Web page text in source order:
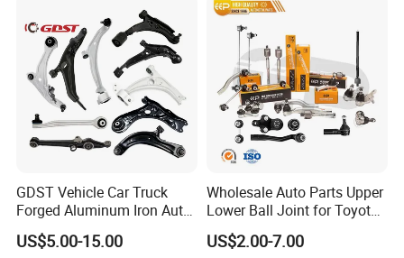
GDST Vehicle Car Truck
Forged Aluminum Iron Auto
Suspension Arm Control
Arms for Toyota Honda
US$5.00-15.00
Wholesale Auto Parts Upper
Lower Ball Joint for Toyota
Honda Nissan Mitsubishi
Mazda Hyundai KIA
US$2.00-7.00